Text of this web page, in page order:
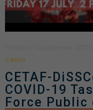
Casino
CETAF-
COVID-19
Force Public